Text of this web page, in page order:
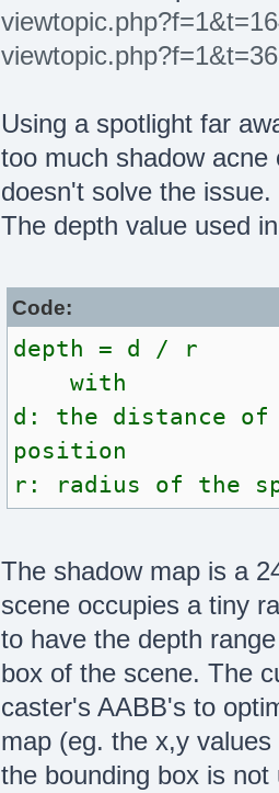
Using a spotlight far
too much shadow
doesn't solve the issue.
The depth value used
Code:
depth = d / r
with
d: the distance
position
r: radius of the
The shadow map is a
scene occupies a tiny
to have the depth
box of the scene. The
caster's AABB's to
map (eg. the x,y
the bounding box is